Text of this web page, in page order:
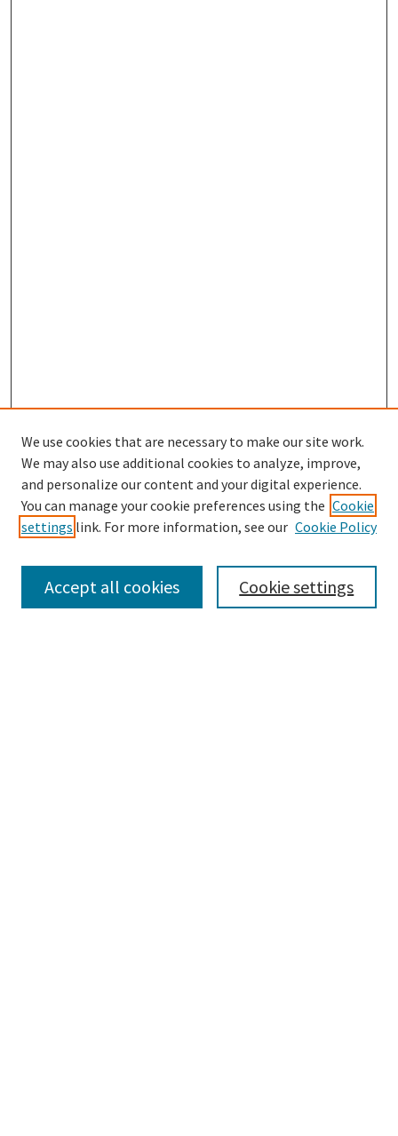
SEARCH
Enter search terms:
We use cookies that are necessary to make our site work.
We may also use additional cookies to analyze, improve,
and personalize our content and your digital experience.
You can manage your cookie preferences using the Cookie
settings link. For more information, see our Cookie Policy
Cookie settings
Accept all cookies